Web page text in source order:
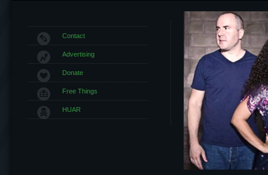
Contact
Advertising
Donate
Free Things
HUAR